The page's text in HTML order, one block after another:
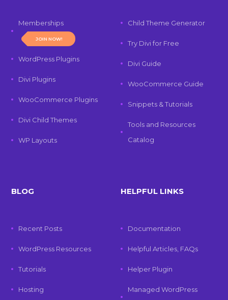
Memberships
JOIN NOW!
WordPress Plugins
Divi Plugins
WooCommerce Plugins
Divi Child Themes
WP Layouts
Child Theme Generator
Try Divi for Free
Divi Guide
WooCommerce Guide
Snippets & Tutorials
Tools and Resources
Catalog
BLOG
Recent Posts
WordPress Resources
Tutorials
Hosting
HELPFUL LINKS
Documentation
Helpful Articles, FAQs
Helper Plugin
Managed WordPress